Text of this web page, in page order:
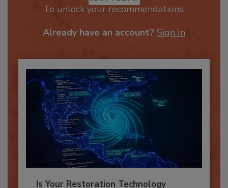
JOIN TODAY